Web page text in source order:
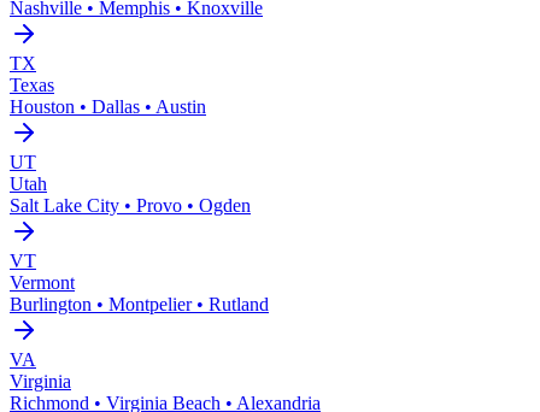
Nashville • Memphis • Knoxville
TX
Texas
Houston • Dallas • Austin
UT
Utah
Salt Lake City • Provo • Ogden
VT
Vermont
Burlington • Montpelier • Rutland
VA
Virginia
Richmond • Virginia Beach • Alexandria